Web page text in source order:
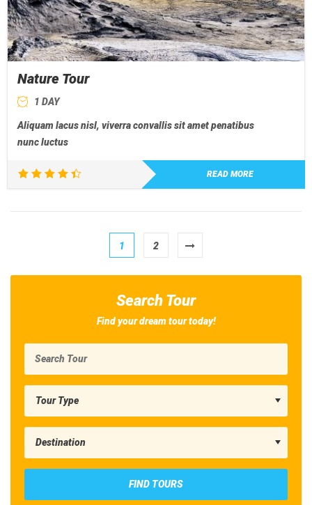
Nature Tour
1 DAY
Aliquam lacus nisl, viverra convallis sit amet penatibus
nunc luctus
READ MORE
1 2
Search Tour
Find your dream tour today!
FIND TOURS